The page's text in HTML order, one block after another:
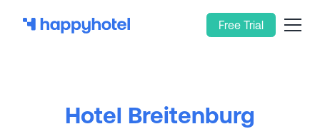
Free Trial
Hotel Breitenburg